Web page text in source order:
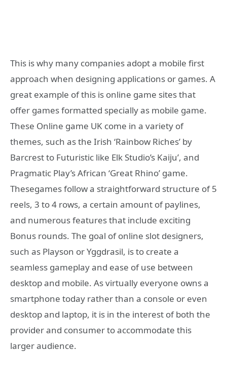
This is why many companies adopt a mobile first
approach when designing applications or games. A
great example of this is online game sites that
offer games formatted specially as mobile game.
These Online game UK come in a variety of
themes, such as the Irish ‘Rainbow Riches’ by
Barcrest to Futuristic like Elk Studio’s Kaiju’, and
Pragmatic Play’s African ‘Great Rhino’ game.
Thesegames follow a straightforward structure of 5
reels, 3 to 4 rows, a certain amount of paylines,
and numerous features that include exciting
Bonus rounds. The goal of online slot designers,
such as Playson or Yggdrasil, is to create a
seamless gameplay and ease of use between
desktop and mobile. As virtually everyone owns a
smartphone today rather than a console or even
desktop and laptop, it is in the interest of both the
provider and consumer to accommodate this
larger audience.